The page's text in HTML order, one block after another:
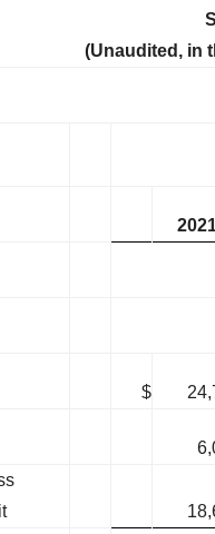
(Unaudited, in
$